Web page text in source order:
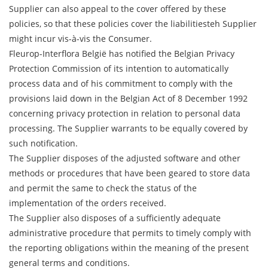
Supplier can also appeal to the cover offered by these
policies, so that these policies cover the liabilitiesteh Supplier
might incur vis-à-vis the Consumer.
Fleurop-Interflora België has notified the Belgian Privacy
Protection Commission of its intention to automatically
process data and of his commitment to comply with the
provisions laid down in the Belgian Act of 8 December 1992
concerning privacy protection in relation to personal data
processing. The Supplier warrants to be equally covered by
such notification.
The Supplier disposes of the adjusted software and other
methods or procedures that have been geared to store data
and permit the same to check the status of the
implementation of the orders received.
The Supplier also disposes of a sufficiently adequate
administrative procedure that permits to timely comply with
the reporting obligations within the meaning of the present
general terms and conditions.